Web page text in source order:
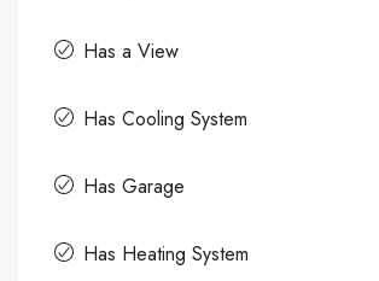
Has a View
Has Cooling System
Has Garage
Has Heating System